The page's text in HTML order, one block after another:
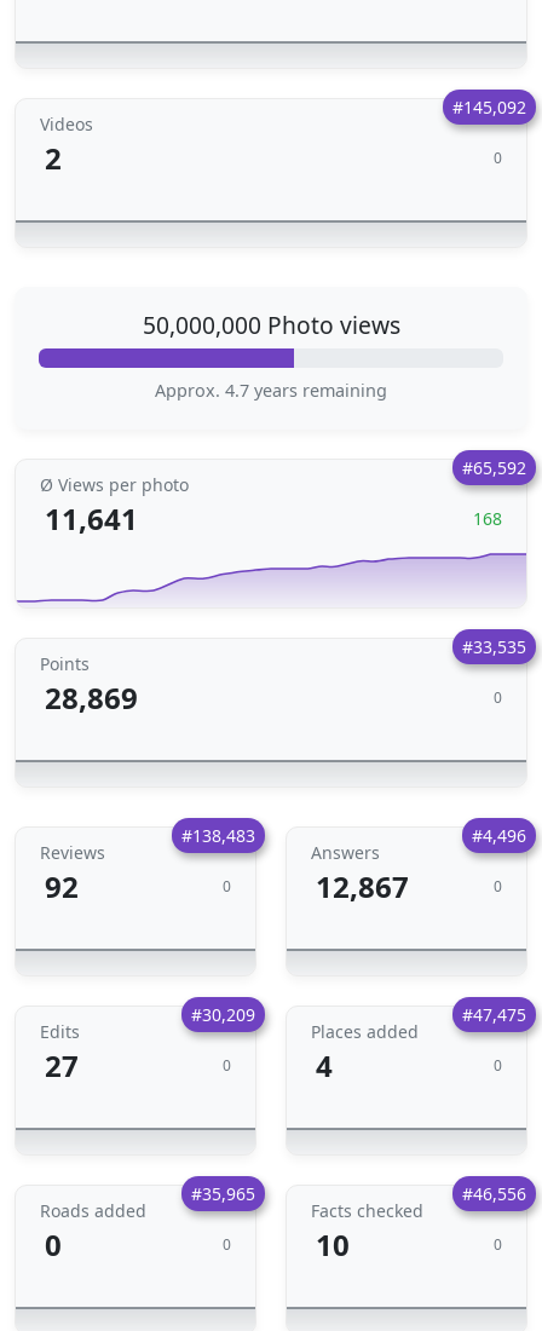
#145,092
Videos
2 0
50,000,000 Photo views
Approx. 4.7 years remaining
#65,592
Ø Views per photo
11,641 168
#33,535
Points
28,869 0
#138,483
Reviews
92 0
#4,496
Answers
12,867 0
#30,209
Edits
27 0
#47,475
Places added
4 0
#35,965
Roads added
0 0
#46,556
Facts checked
10 0